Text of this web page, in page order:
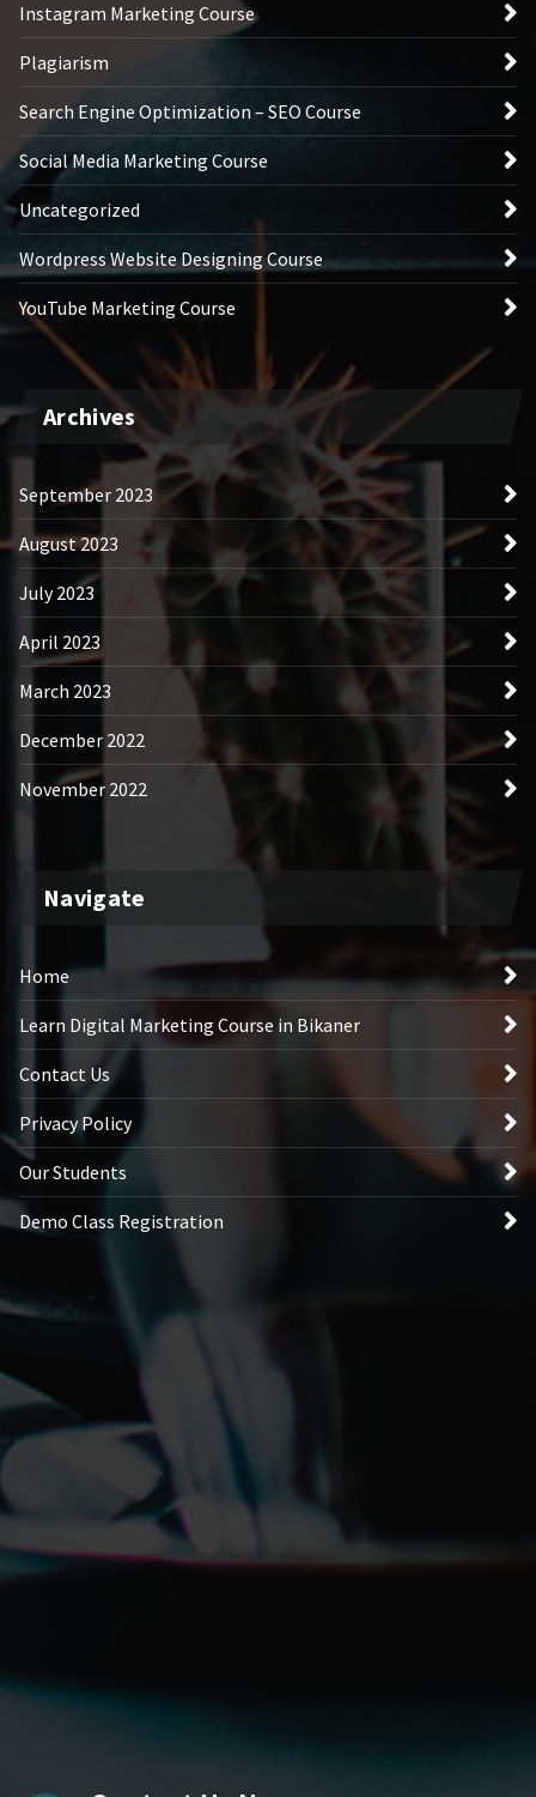
Instagram Marketing Course
Plagiarism
Search Engine Optimization – SEO Course
Social Media Marketing Course
Uncategorized
Wordpress Website Designing Course
YouTube Marketing Course
Archives
September 2023
August 2023
July 2023
April 2023
March 2023
December 2022
November 2022
Navigate
Home
Learn Digital Marketing Course in Bikaner
Contact Us
Privacy Policy
Our Students
Demo Class Registration